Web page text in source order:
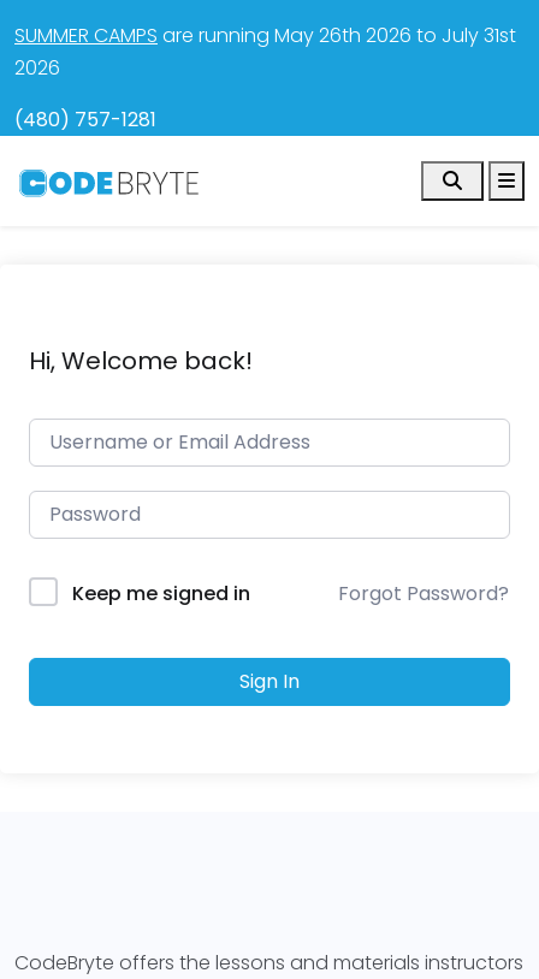
SUMMER CAMPS are running May 26th 2026 to July 31st
2026
(480) 757-1281
Search
Hi, Welcome back!
Keep me signed in Forgot Password?
Sign In
CodeBryte offers the lessons and materials instructors